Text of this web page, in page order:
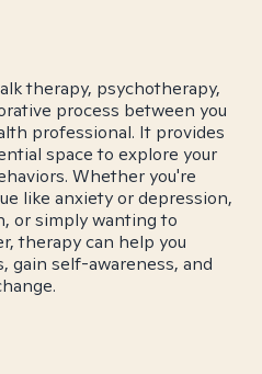
therapy, psychotherapy,
process between you
professional. It provides
space to explore your
Whether you're
like anxiety or depression,
or simply wanting to
therapy can help you
gain self-awareness, and